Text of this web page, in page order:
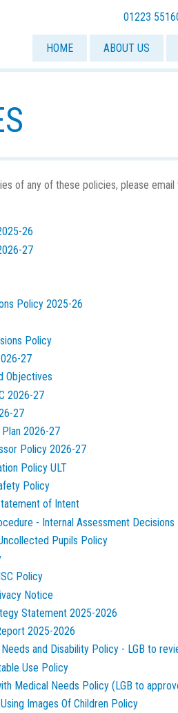
01223
HOME ABOUT US
of any of these policies, please email
26
27
Policy 2025-26
Policy
27
Objectives
2026-27
27
Plan 2026-27
Policy 2026-27
Policy ULT
Policy
of Intent
- Internal Assessment Decisions
Pupils Policy
Policy
Notice
Statement 2025-2026
2025-2026
and Disability Policy - LGB to
Use Policy
Medical Needs Policy (LGB to
Images Of Children Policy